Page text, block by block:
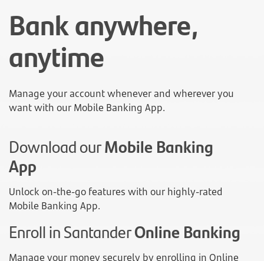
Bank anywhere,
anytime
Manage your account whenever and wherever you
want with our Mobile Banking App.
Download ourMobile Banking
App
Unlock on-the-go features with our highly-rated
Mobile Banking App.
Enroll in SantanderOnline Banking
Manage your money securely by enrolling in Online